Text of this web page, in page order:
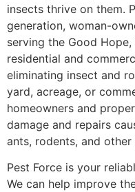
insects thrive on them.
generation, woman-
serving the Good
residential and
eliminating insect and
yard, acreage, or
homeowners and
damage and repairs
ants, rodents, and other
Pest Force is your
We can help improve